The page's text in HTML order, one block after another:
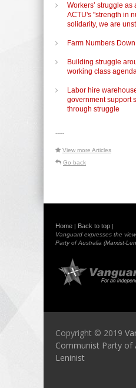
Workers’ struggle
ACTU's "strength in
solidarity, we are
Farm Numbers
Building struggle
working class
Labor hire
government support
through struggle
-----
View more Articles
Go back
Home | Back to top |
Vanguard expresses the
Party of Australia (Marxist-
Copyright © 2019
Communist Party of
Leninist